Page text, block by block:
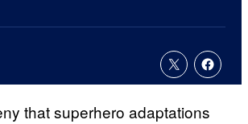
that superhero adaptations